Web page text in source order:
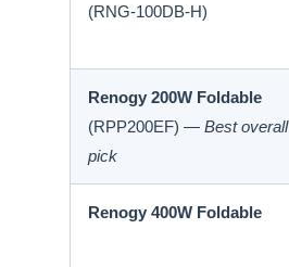
(RNG-100DB-H)
Renogy 200W Foldable
(RPP200EF) — Best overall
pick
Renogy 400W Foldable